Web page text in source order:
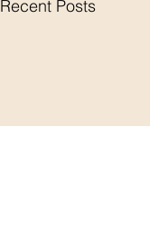
Recent Posts